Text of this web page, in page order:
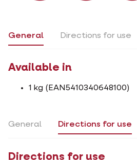
General Directions for use
Available in
1 kg (EAN5410340648100)
General Directions for use
Directions for use